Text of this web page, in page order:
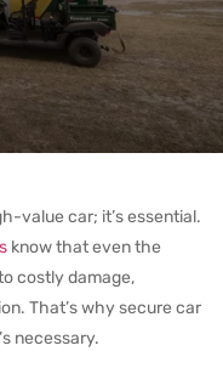
value car; it’s essential.
know that even the
costly damage,
That’s why secure car
necessary.